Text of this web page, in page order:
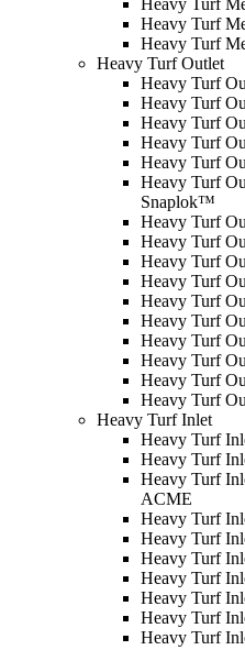
Heavy Turf
Heavy Turf
Heavy Turf
Heavy Turf Outlet
Heavy Turf
Heavy Turf
Heavy Turf
Heavy Turf
Heavy Turf
Heavy Turf
Snaplok­™
Heavy Turf
Heavy Turf
Heavy Turf
Heavy Turf
Heavy Turf
Heavy Turf
Heavy Turf
Heavy Turf
Heavy Turf
Heavy Turf
Heavy Turf Inlet
Heavy Turf
Heavy Turf
Heavy Turf
ACME
Heavy Turf
Heavy Turf
Heavy Turf
Heavy Turf
Heavy Turf
Heavy Turf
Heavy Turf